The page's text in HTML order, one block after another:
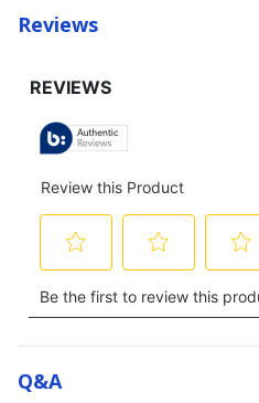
Reviews
Q&a